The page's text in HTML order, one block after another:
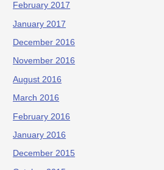
February 2017
January 2017
December 2016
November 2016
August 2016
March 2016
February 2016
January 2016
December 2015